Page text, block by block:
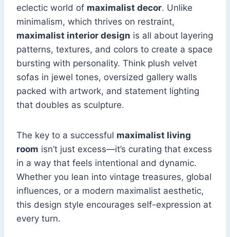
eclectic world of maximalist decor. Unlike
minimalism, which thrives on restraint,
maximalist interior design is all about layering
patterns, textures, and colors to create a space
bursting with personality. Think plush velvet
sofas in jewel tones, oversized gallery walls
packed with artwork, and statement lighting
that doubles as sculpture.
The key to a successful maximalist living
room isn’t just excess—it’s curating that excess
in a way that feels intentional and dynamic.
Whether you lean into vintage treasures, global
influences, or a modern maximalist aesthetic,
this design style encourages self-expression at
every turn.